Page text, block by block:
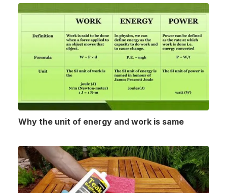
Why the unit of energy and work is same